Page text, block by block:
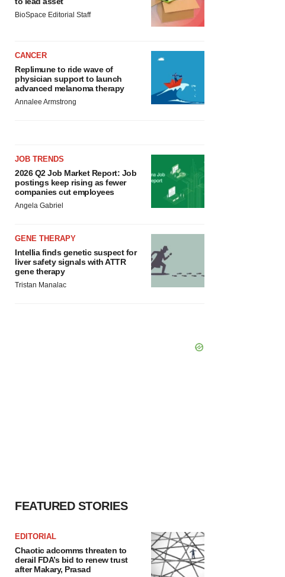
BioSpace Editorial Staff
CANCER
Replimune to ride wave of
physician support to launch
advanced melanoma therapy
Annalee Armstrong
JOB TRENDS
2026 Q2 Job Market Report: Job
postings keep rising as fewer
companies cut employees
Angela Gabriel
GENE THERAPY
Intellia finds genetic suspect for
liver safety signals with ATTR
gene therapy
Tristan Manalac
FEATURED STORIES
EDITORIAL
Chaotic adcomms threaten to
derail FDA’s bid to renew trust
after Makary, Prasad